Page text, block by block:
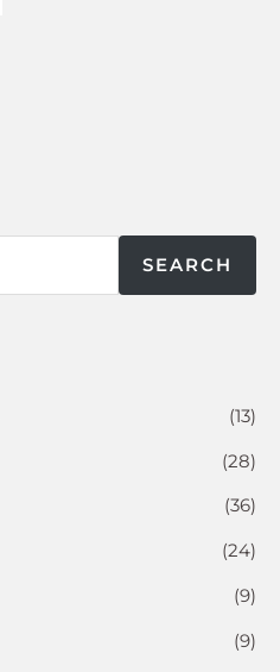
SEARCH
(13)
(28)
(36)
(24)
(9)
(9)